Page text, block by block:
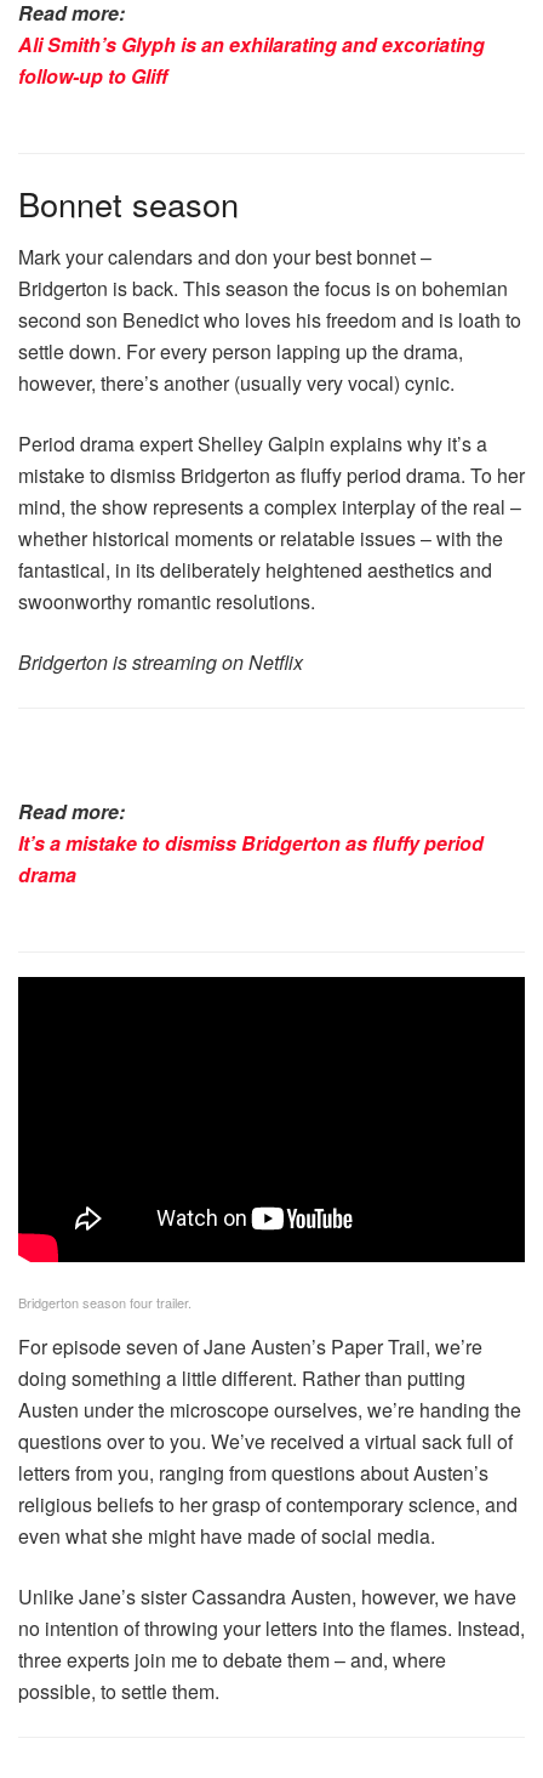
Read more:
Ali Smith’s Glyph is an exhilarating and excoriating
follow-up to Gliff
Bonnet season
Mark your calendars and don your best bonnet –
Bridgerton is back. This season the focus is on bohemian
second son Benedict who loves his freedom and is loath to
settle down. For every person lapping up the drama,
however, there’s another (usually very vocal) cynic.
Period drama expert Shelley Galpin explains why it’s a
mistake to dismiss Bridgerton as fluffy period drama. To her
mind, the show represents a complex interplay of the real –
whether historical moments or relatable issues – with the
fantastical, in its deliberately heightened aesthetics and
swoonworthy romantic resolutions.
Bridgerton is streaming on Netflix
Read more:
It’s a mistake to dismiss Bridgerton as fluffy period
drama
Bridgerton season four trailer.
For episode seven of Jane Austen’s Paper Trail, we’re
doing something a little different. Rather than putting
Austen under the microscope ourselves, we’re handing the
questions over to you. We’ve received a virtual sack full of
letters from you, ranging from questions about Austen’s
religious beliefs to her grasp of contemporary science, and
even what she might have made of social media.
Unlike Jane’s sister Cassandra Austen, however, we have
no intention of throwing your letters into the flames. Instead,
three experts join me to debate them – and, where
possible, to settle them.